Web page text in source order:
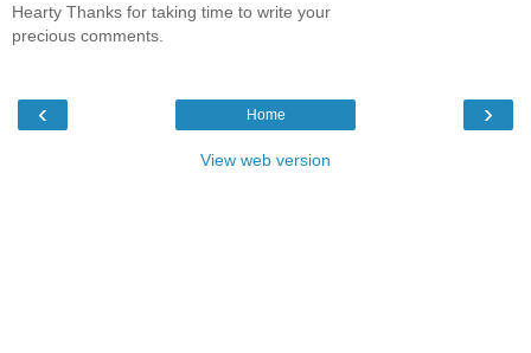
Hearty Thanks for taking time to write your
precious comments.
‹ ›
Home
View web version